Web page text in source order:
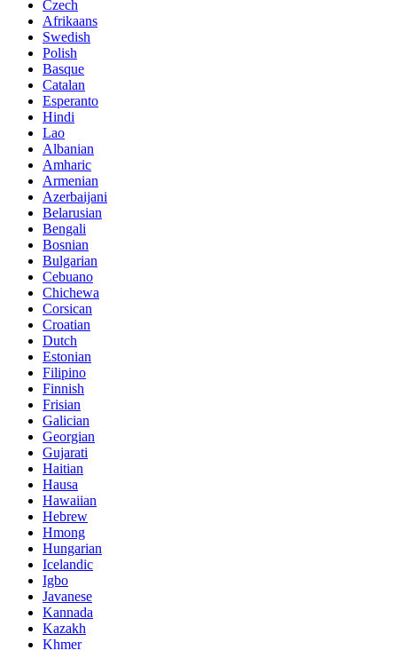
Czech
Afrikaans
Swedish
Polish
Basque
Catalan
Esperanto
Hindi
Lao
Albanian
Amharic
Armenian
Azerbaijani
Belarusian
Bengali
Bosnian
Bulgarian
Cebuano
Chichewa
Corsican
Croatian
Dutch
Estonian
Filipino
Finnish
Frisian
Galician
Georgian
Gujarati
Haitian
Hausa
Hawaiian
Hebrew
Hmong
Hungarian
Icelandic
Igbo
Javanese
Kannada
Kazakh
Khmer